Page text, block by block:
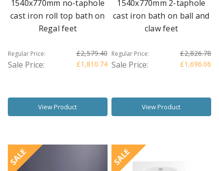
1540x770mm no-taphole
cast iron roll top bath on
Regal feet
Regular Price: £2,579.40
Sale Price: £1,810.74
View Product
1540x770mm 2-taphole
cast iron bath on ball and
claw feet
Regular Price: £2,826.78
Sale Price: £1,696.06
View Product
SALE SALE